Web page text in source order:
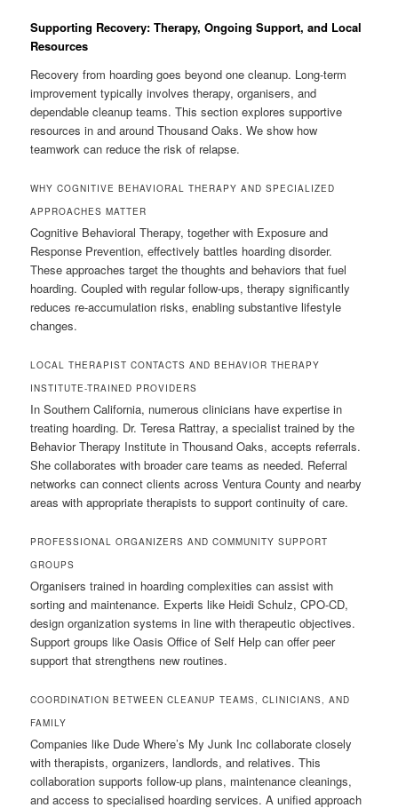
Supporting Recovery: Therapy, Ongoing Support, and Local
Resources
Recovery from hoarding goes beyond one cleanup. Long-term
improvement typically involves therapy, organisers, and
dependable cleanup teams. This section explores supportive
resources in and around Thousand Oaks. We show how
teamwork can reduce the risk of relapse.
WHY COGNITIVE BEHAVIORAL THERAPY AND SPECIALIZED
APPROACHES MATTER
Cognitive Behavioral Therapy, together with Exposure and
Response Prevention, effectively battles hoarding disorder.
These approaches target the thoughts and behaviors that fuel
hoarding. Coupled with regular follow-ups, therapy significantly
reduces re-accumulation risks, enabling substantive lifestyle
changes.
LOCAL THERAPIST CONTACTS AND BEHAVIOR THERAPY
INSTITUTE-TRAINED PROVIDERS
In Southern California, numerous clinicians have expertise in
treating hoarding. Dr. Teresa Rattray, a specialist trained by the
Behavior Therapy Institute in Thousand Oaks, accepts referrals.
She collaborates with broader care teams as needed. Referral
networks can connect clients across Ventura County and nearby
areas with appropriate therapists to support continuity of care.
PROFESSIONAL ORGANIZERS AND COMMUNITY SUPPORT
GROUPS
Organisers trained in hoarding complexities can assist with
sorting and maintenance. Experts like Heidi Schulz, CPO-CD,
design organization systems in line with therapeutic objectives.
Support groups like Oasis Office of Self Help can offer peer
support that strengthens new routines.
COORDINATION BETWEEN CLEANUP TEAMS, CLINICIANS, AND
FAMILY
Companies like Dude Where’s My Junk Inc collaborate closely
with therapists, organizers, landlords, and relatives. This
collaboration supports follow-up plans, maintenance cleanings,
and access to specialised hoarding services. A unified approach